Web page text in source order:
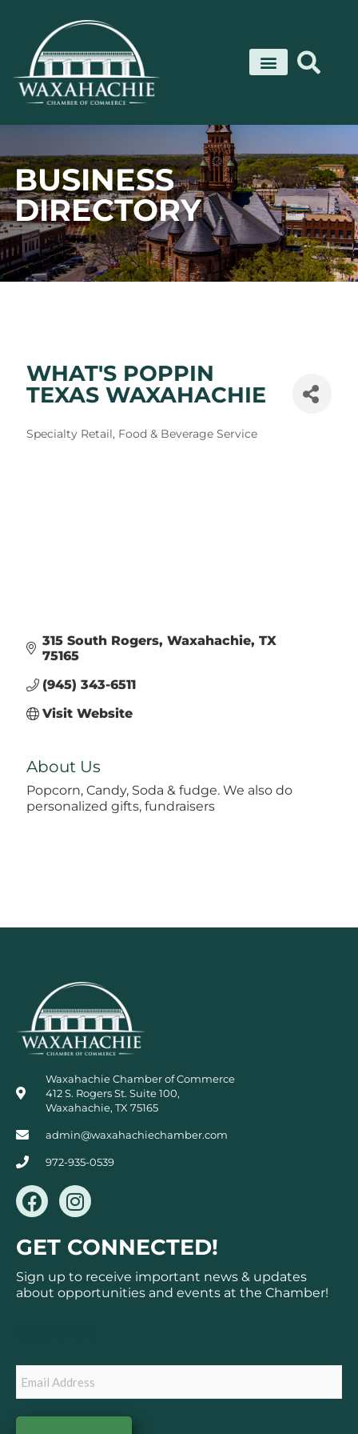
content
BUSINESS
DIRECTORY
WHAT'S POPPIN
TEXAS WAXAHACHIE
Categories
Specialty Retail Food & Beverage Service
315 South Rogers Waxahachie TX
75165
(945) 343-6511
Visit Website
About Us
Popcorn, Candy, Soda & fudge. We also do
personalized gifts, fundraisers
Waxahachie Chamber of Commerce
412 S. Rogers St. Suite 100,
Waxahachie, TX 75165
admin@waxahachiechamber.com
972-935-0539
F
a
c
e
b
o
I
n
s
t
a
g
GET CONNECTED!
Sign up to receive important news & updates
about opportunities and events at the Chamber!